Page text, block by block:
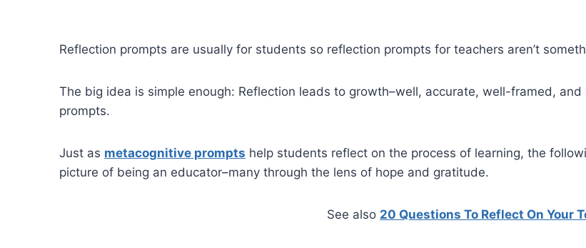
Reflection prompts are usually for students so reflection prompts for teachers aren’t
The big idea is simple enough: Reflection leads to growth–well, accurate, well-framed,
prompts.
Just as metacognitive prompts help students reflect on the process of learning, the
picture of being an educator–many through the lens of hope and gratitude.
See also 20 Questions To Reflect On Your